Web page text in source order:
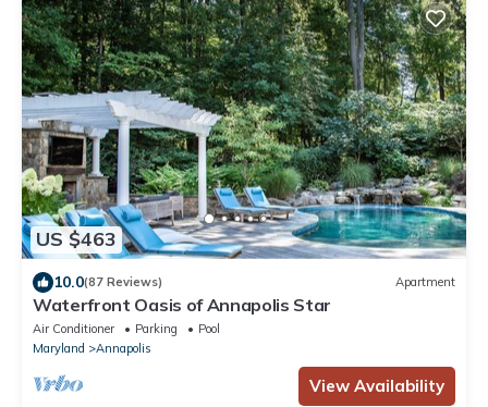
US $463
10.0(87 Reviews) Apartment
Waterfront Oasis of Annapolis Star
Air Conditioner Parking
Pool
Maryland
Annapolis
View Availability